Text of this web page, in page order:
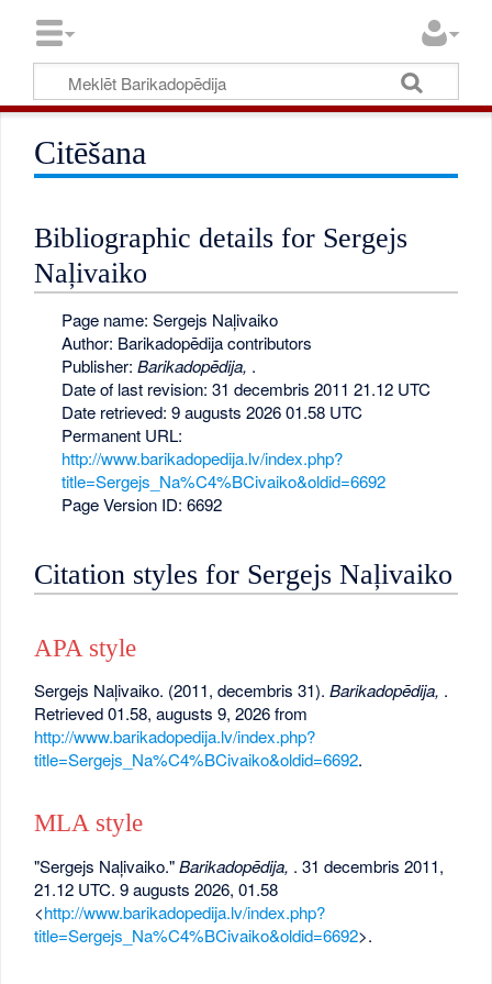
Citēšana
Bibliographic details for Sergejs
Naļivaiko
Page name: Sergejs Naļivaiko
Author: Barikadopēdija contributors
Publisher: Barikadopēdija, .
Date of last revision: 31 decembris 2011 21.12 UTC
Date retrieved: 9 augusts 2026 01.58 UTC
Permanent URL:
http://www.barikadopedija.lv/index.php?
title=Sergejs_Na%C4%BCivaiko&oldid=6692
Page Version ID: 6692
Citation styles for Sergejs Naļivaiko
APA style
Sergejs Naļivaiko. (2011, decembris 31).Barikadopēdija, .
Retrieved 01.58, augusts 9, 2026 from
http://www.barikadopedija.lv/index.php?
title=Sergejs_Na%C4%BCivaiko&oldid=6692.
MLA style
"Sergejs Naļivaiko."Barikadopēdija, . 31 decembris 2011,
21.12 UTC. 9 augusts 2026, 01.58
<http://www.barikadopedija.lv/index.php?
title=Sergejs_Na%C4%BCivaiko&oldid=6692>.